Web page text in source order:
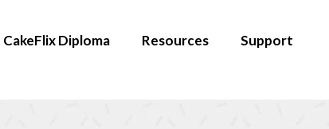
CakeFlix Diploma Resources Support